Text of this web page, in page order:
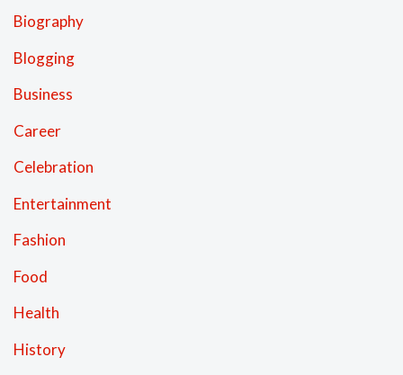
Biography
Blogging
Business
Career
Celebration
Entertainment
Fashion
Food
Health
History